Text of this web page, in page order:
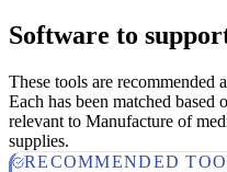
Software to
These tools are recommended
Each has been matched based
relevant to Manufacture of
supplies.
RECOMMENDED